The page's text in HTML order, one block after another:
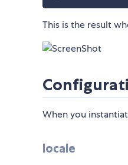
This is the result
When you
locale